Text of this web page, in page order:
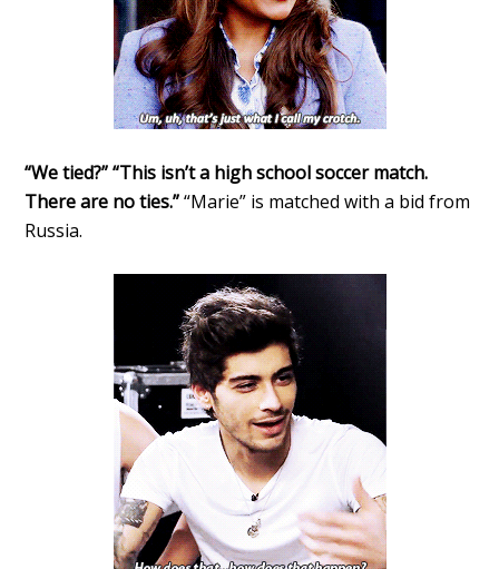
“We tied?” “This isn’t a high school soccer match.
There are no ties.”“Marie” is matched with a bid from
Russia.